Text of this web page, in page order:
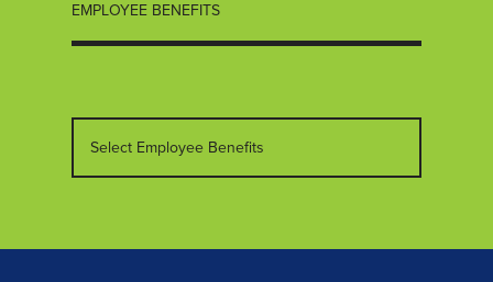
EMPLOYEE BENEFITS
Select Employee Benefits